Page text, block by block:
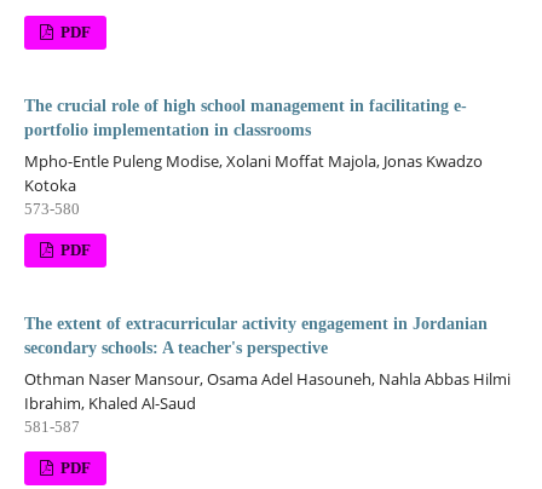
PDF
The crucial role of high school management in facilitating e-
portfolio implementation in classrooms
Mpho-Entle Puleng Modise, Xolani Moffat Majola, Jonas Kwadzo
Kotoka
573-580
PDF
The extent of extracurricular activity engagement in Jordanian
secondary schools: A teacher's perspective
Othman Naser Mansour, Osama Adel Hasouneh, Nahla Abbas Hilmi
Ibrahim, Khaled Al-Saud
581-587
PDF